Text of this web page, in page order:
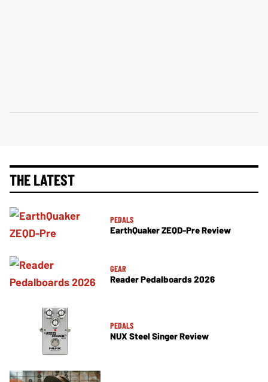
THE LATEST
PEDALS
EarthQuaker ZEQD-Pre Review
GEAR
Reader Pedalboards 2026
PEDALS
NUX Steel Singer Review